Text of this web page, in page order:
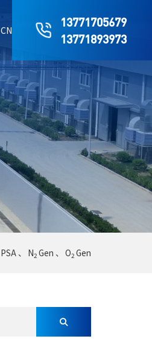
CN
13771705679
13771893973
PSA 、 N2Gen 、O2Gen